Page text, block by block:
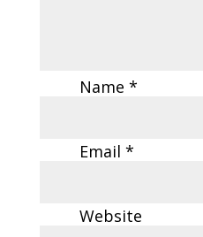
Name *
Email *
Website